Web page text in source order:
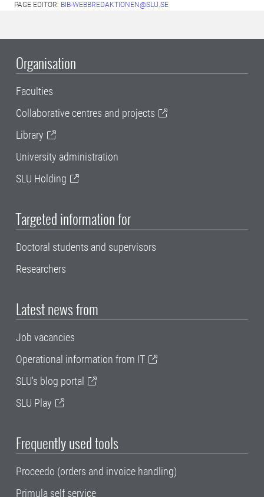
PAGE EDITOR: BIB-WEBBREDAKTIONEN@SLU.SE
Organisation
Faculties
Collaborative centres and projects
Library
University administration
SLU Holding
Targeted information for
Doctoral students and supervisors
Researchers
Latest news from
Job vacancies
Operational information from IT
SLU's blog portal
SLU Play
Frequently used tools
Proceedo (orders and invoice handling)
Primula self service